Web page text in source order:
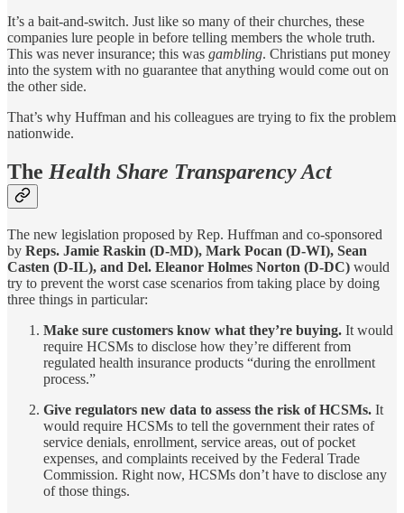
It’s a bait-and-switch. Just like so many of their churches, these
companies lure people in before telling members the whole truth.
This was never insurance; this was gambling. Christians put money
into the system with no guarantee that anything would come out on
the other side.
That’s why Huffman and his colleagues are trying to fix the problem
nationwide.
The Health Share Transparency Act
The new legislation proposed by Rep. Huffman and co-sponsored
by Reps. Jamie Raskin (D-MD), Mark Pocan (D-WI), Sean
Casten (D-IL), and Del. Eleanor Holmes Norton (D-DC) would
try to prevent the worst case scenarios from taking place by doing
three things in particular:
Make sure customers know what they’re buying. It would
require HCSMs to disclose how they’re different from
regulated health insurance products “during the enrollment
process.”
Give regulators new data to assess the risk of HCSMs. It
would require HCSMs to tell the government their rates of
service denials, enrollment, service areas, out of pocket
expenses, and complaints received by the Federal Trade
Commission. Right now, HCSMs don’t have to disclose any
of those things.